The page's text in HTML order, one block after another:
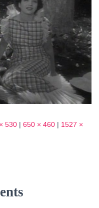
530 | 650 × 460 | 1527 ×